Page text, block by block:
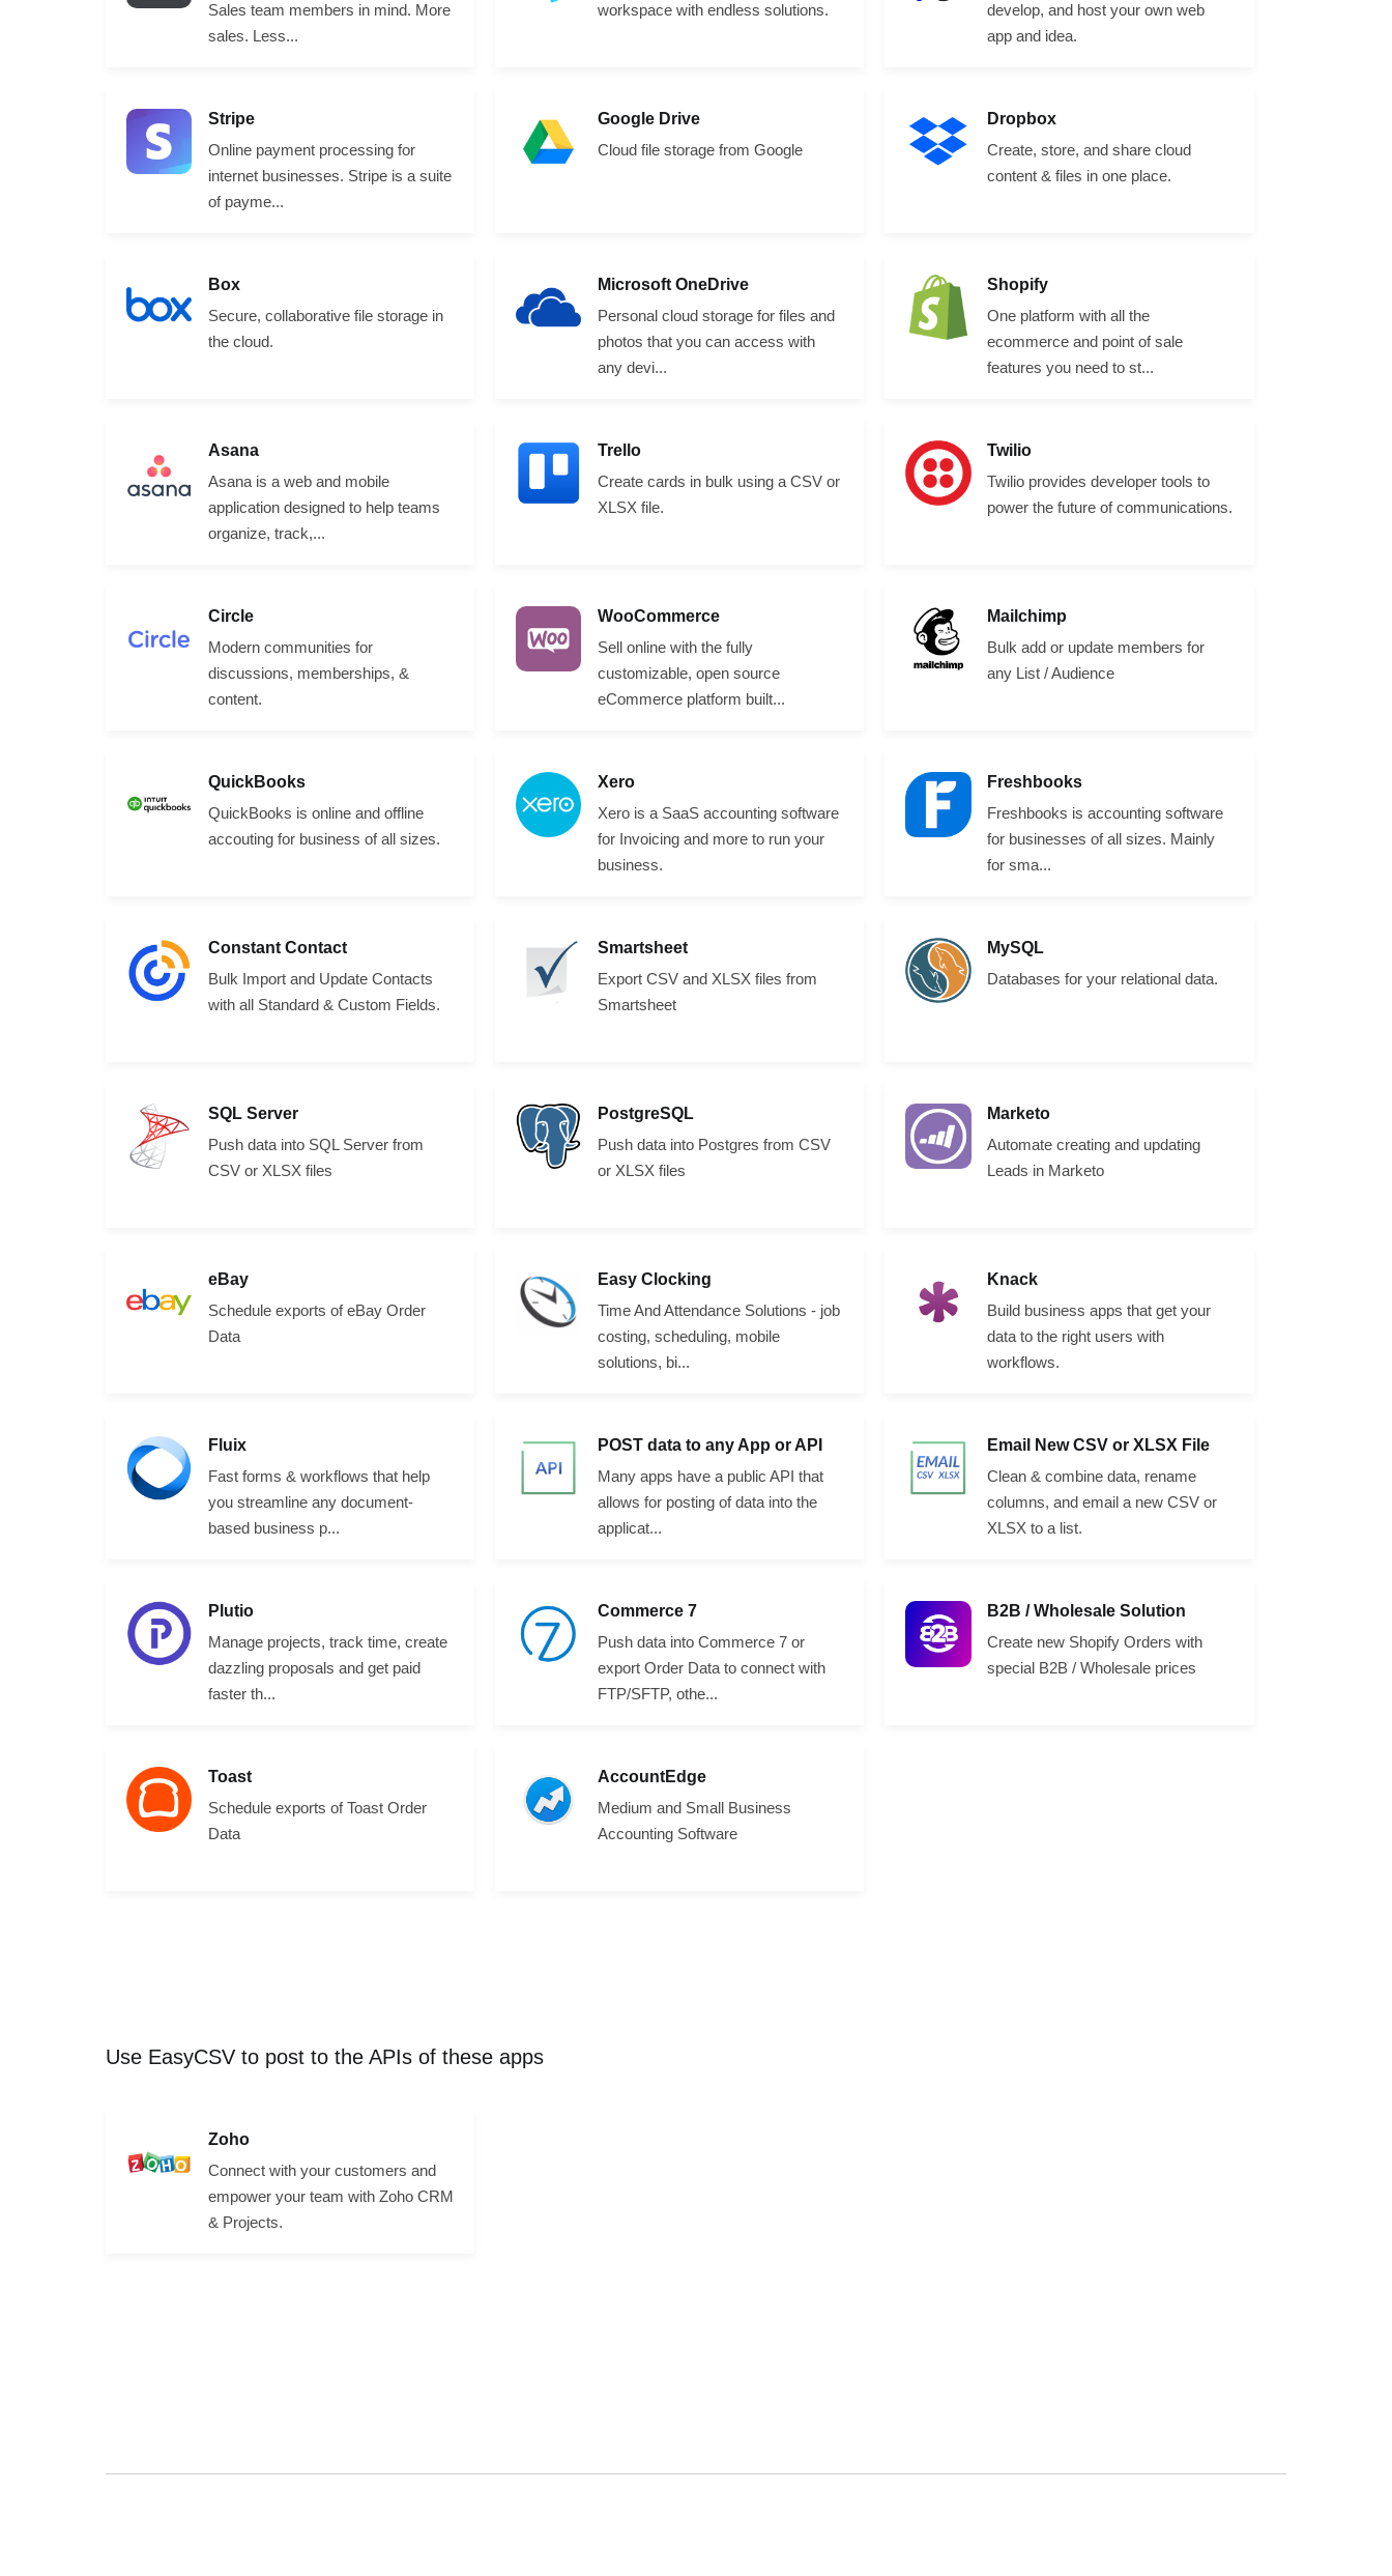
Sales team members in mind. More
sales. Less...
workspace with endless solutions.
develop, and host your own web
app and idea.
Stripe
Online payment processing for
internet businesses. Stripe is a suite
of payme...
Google Drive
Cloud file storage from Google
Dropbox
Create, store, and share cloud
content & files in one place.
Box
Secure, collaborative file storage in
the cloud.
Microsoft OneDrive
Personal cloud storage for files and
photos that you can access with
any devi...
Shopify
One platform with all the
ecommerce and point of sale
features you need to st...
Asana
Asana is a web and mobile
application designed to help teams
organize, track,...
Trello
Create cards in bulk using a CSV or
XLSX file.
Twilio
Twilio provides developer tools to
power the future of communications.
Circle
Modern communities for
discussions, memberships, &
content.
WooCommerce
Sell online with the fully
customizable, open source
eCommerce platform built...
Mailchimp
Bulk add or update members for
any List / Audience
QuickBooks
QuickBooks is online and offline
accouting for business of all sizes.
Xero
Xero is a SaaS accounting software
for Invoicing and more to run your
business.
Freshbooks
Freshbooks is accounting software
for businesses of all sizes. Mainly
for sma...
Constant Contact
Bulk Import and Update Contacts
with all Standard & Custom Fields.
Smartsheet
Export CSV and XLSX files from
Smartsheet
MySQL
Databases for your relational data.
SQL Server
Push data into SQL Server from
CSV or XLSX files
PostgreSQL
Push data into Postgres from CSV
or XLSX files
Marketo
Automate creating and updating
Leads in Marketo
eBay
Schedule exports of eBay Order
Data
Easy Clocking
Time And Attendance Solutions - job
costing, scheduling, mobile
solutions, bi...
Knack
Build business apps that get your
data to the right users with
workflows.
Fluix
Fast forms & workflows that help
you streamline any document-
based business p...
POST data to any App or API
Many apps have a public API that
allows for posting of data into the
applicat...
Email New CSV or XLSX File
Clean & combine data, rename
columns, and email a new CSV or
XLSX to a list.
Plutio
Manage projects, track time, create
dazzling proposals and get paid
faster th...
Commerce 7
Push data into Commerce 7 or
export Order Data to connect with
FTP/SFTP, othe...
B2B / Wholesale Solution
Create new Shopify Orders with
special B2B / Wholesale prices
Toast
Schedule exports of Toast Order
Data
AccountEdge
Medium and Small Business
Accounting Software
Use EasyCSV to post to the APIs of these apps
Zoho
Connect with your customers and
empower your team with Zoho CRM
& Projects.